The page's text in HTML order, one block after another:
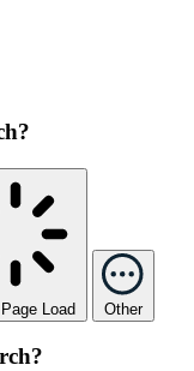
Load Other